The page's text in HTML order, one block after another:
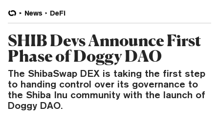
News DeFi
SHIB Devs Announce First
Phase of Doggy DAO
The ShibaSwap DEX is taking the first step
to handing control over its governance to
the Shiba Inu community with the launch of
Doggy DAO.